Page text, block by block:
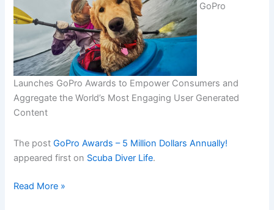
GoPro
Launches GoPro Awards to Empower Consumers and
Aggregate the World’s Most Engaging User Generated
Content
The postGoPro Awards – 5 Million Dollars Annually!
appeared first on Scuba Diver Life.
GoPro
Read More »